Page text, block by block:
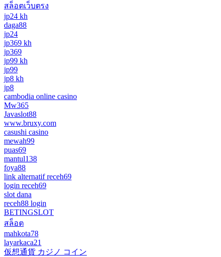
สล็อตเว็บตรง
jp24 kh
daga88
jp24
jp369 kh
jp369
jp99 kh
jp99
jp8 kh
jp8
cambodia online casino
Mw365
Javaslot88
www.bruxy.com
casushi casino
mewah99
puas69
mantul138
foya88
link alternatif receh69
login receh69
slot dana
receh88 login
BETINGSLOT
สล็อต
mahkota78
layarkaca21
仮想通貨 カジノ コイン